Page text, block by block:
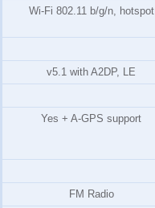
Wi-Fi 802.11 b/g/n, hotspot
v5.1 with A2DP, LE
Yes + A-GPS support
FM Radio